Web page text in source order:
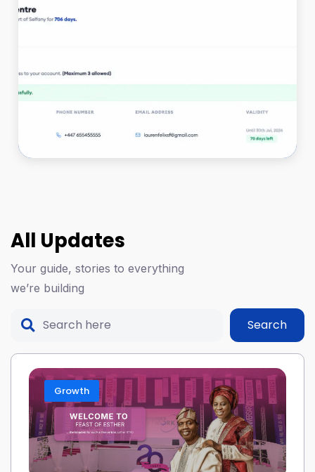
All Updates
Your guide, stories to everything
we’re building
Search
Growth